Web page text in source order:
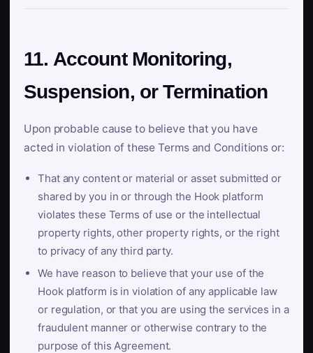
11. Account Monitoring,
Suspension, or Termination
Upon probable cause to believe that you have
acted in violation of these Terms and Conditions or:
That any content or material or asset submitted or
shared by you in or through the Hook platform
violates these Terms of use or the intellectual
property rights, other property rights, or the right
to privacy of any third party.
We have reason to believe that your use of the
Hook platform is in violation of any applicable law
or regulation, or that you are using the services in a
fraudulent manner or otherwise contrary to the
purpose of this Agreement.